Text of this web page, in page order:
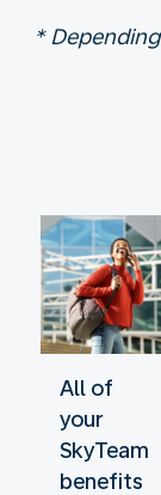
*
All of
your
SkyTeam
benefits